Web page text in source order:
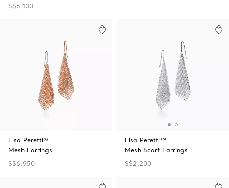
S$6,100
Elsa Peretti®
Mesh Earrings
S$6,950
Elsa Peretti™
Mesh Scarf Earrings
S$2,200